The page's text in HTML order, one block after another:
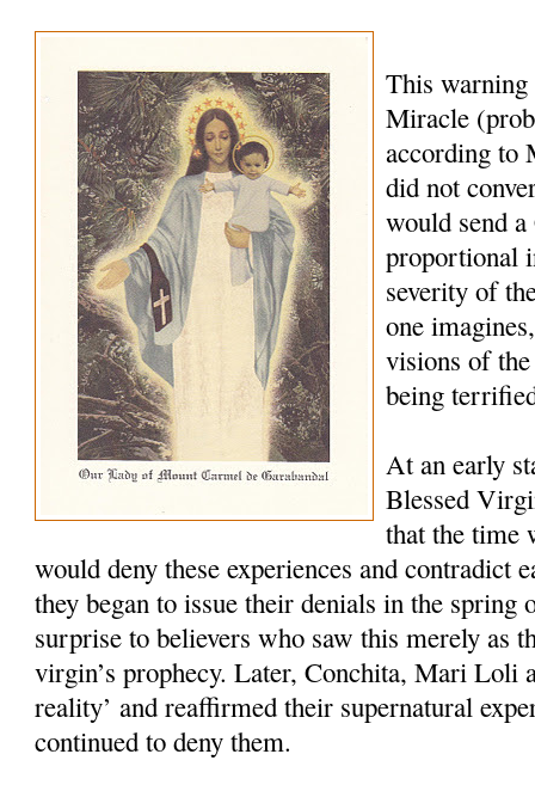
This warning
Miracle
according to
did not
would send
proportional
severity of
one
visions of
being
At an early
Blessed
that the time
would deny these experiences and contradict
they began to issue their denials in the spring
surprise to believers who saw this merely as
virgin’s prophecy. Later, Conchita, Mari Loli
reality’ and reaffirmed their supernatural
continued to deny them.